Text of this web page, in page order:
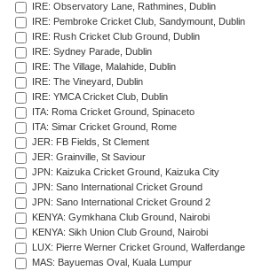
IRE: Observatory Lane, Rathmines, Dublin
IRE: Pembroke Cricket Club, Sandymount, Dublin
IRE: Rush Cricket Club Ground, Dublin
IRE: Sydney Parade, Dublin
IRE: The Village, Malahide, Dublin
IRE: The Vineyard, Dublin
IRE: YMCA Cricket Club, Dublin
ITA: Roma Cricket Ground, Spinaceto
ITA: Simar Cricket Ground, Rome
JER: FB Fields, St Clement
JER: Grainville, St Saviour
JPN: Kaizuka Cricket Ground, Kaizuka City
JPN: Sano International Cricket Ground
JPN: Sano International Cricket Ground 2
KENYA: Gymkhana Club Ground, Nairobi
KENYA: Sikh Union Club Ground, Nairobi
LUX: Pierre Werner Cricket Ground, Walferdange
MAS: Bayuemas Oval, Kuala Lumpur